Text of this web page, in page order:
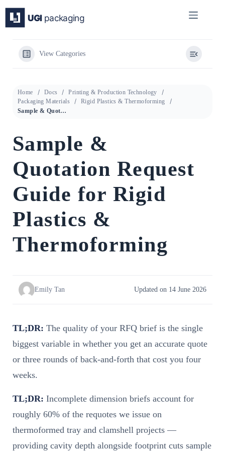
content
View Categories
Home Docs
Printing & Production Technology
Packaging Materials
Rigid Plastics & Thermoforming
Sample & Quotation Request Guide for Rigid Plastics & Thermoforming
Sample &
Quotation Request
Guide for Rigid
Plastics &
Thermoforming
Emily Tan Updated on 14 June 2026
TL;DR: The quality of your RFQ brief is the single
biggest variable in whether you get an accurate quote
or three rounds of back-and-forth that cost you four
weeks.
TL;DR: Incomplete dimension briefs account for
roughly 60% of the requotes we issue on
thermoformed tray and clamshell projects —
providing cavity depth alongside footprint cuts sample